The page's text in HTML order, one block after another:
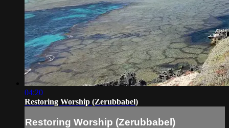
04:20
Restoring Worship (Zerubbabel)
Restoring Worship (Zerubbabel)